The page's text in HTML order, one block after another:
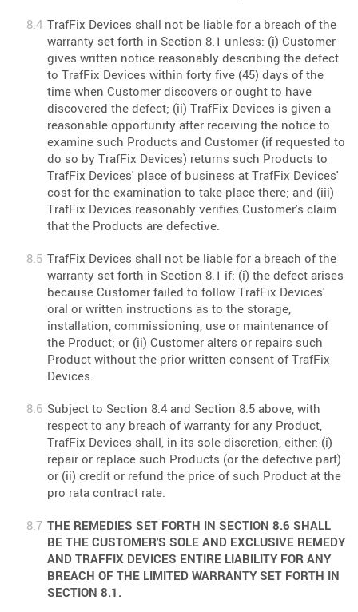
TrafFix Devices shall not be liable for a breach of the
warranty set forth in Section 8.1 unless: (i) Customer
gives written notice reasonably describing the defect
to TrafFix Devices within forty five (45) days of the
time when Customer discovers or ought to have
discovered the defect; (ii) TrafFix Devices is given a
reasonable opportunity after receiving the notice to
examine such Products and Customer (if requested to
do so by TrafFix Devices) returns such Products to
TrafFix Devices' place of business at TrafFix Devices'
cost for the examination to take place there; and (iii)
TrafFix Devices reasonably verifies Customer's claim
that the Products are defective.
TrafFix Devices shall not be liable for a breach of the
warranty set forth in Section 8.1 if: (i) the defect arises
because Customer failed to follow TrafFix Devices'
oral or written instructions as to the storage,
installation, commissioning, use or maintenance of
the Product; or (ii) Customer alters or repairs such
Product without the prior written consent of TrafFix
Devices.
Subject to Section 8.4 and Section 8.5 above, with
respect to any breach of warranty for any Product,
TrafFix Devices shall, in its sole discretion, either: (i)
repair or replace such Products (or the defective part)
or (ii) credit or refund the price of such Product at the
pro rata contract rate.
THE REMEDIES SET FORTH IN SECTION 8.6 SHALL
BE THE CUSTOMER'S SOLE AND EXCLUSIVE REMEDY
AND TRAFFIX DEVICES ENTIRE LIABILITY FOR ANY
BREACH OF THE LIMITED WARRANTY SET FORTH IN
SECTION 8.1.